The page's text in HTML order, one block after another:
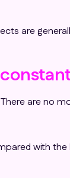
are
are no
with